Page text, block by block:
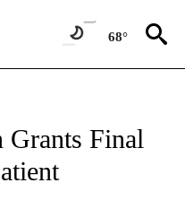
68°
Grants Final